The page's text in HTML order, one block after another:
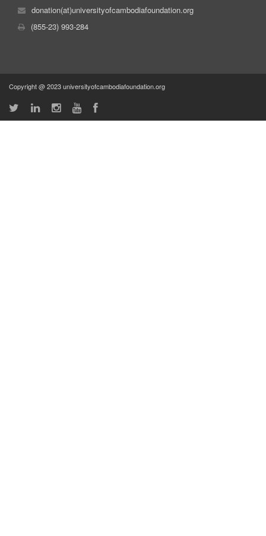
donation(at)universityofcambodiafoundation.org
(855-23) 993-284
Copyright @ 2023 universityofcambodiafoundation.org